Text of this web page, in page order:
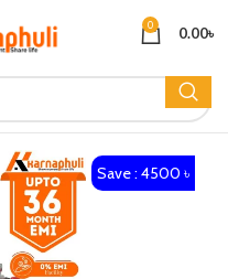
0 0.00৳
Save : 4500 ৳